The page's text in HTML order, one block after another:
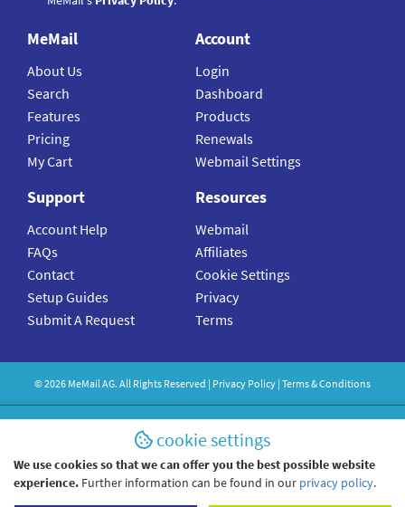
MeMail
About Us
Search
Features
Pricing
My Cart
Account
Login
Dashboard
Products
Renewals
Webmail Settings
Support
Account Help
FAQs
Contact
Setup Guides
Submit A Request
Resources
Webmail
Affiliates
Cookie Settings
Privacy
Terms
©2026 MeMailAG. All Rights Reserved | Privacy Policy | Terms & Conditions
cookie settings
We use cookies so that we can offer you the best possible website
experience. Further information can be found in our privacy policy.